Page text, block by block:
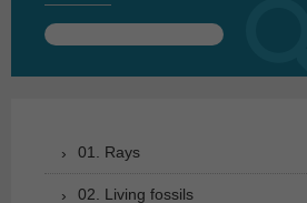
Search
01. Rays
02. Living fossils